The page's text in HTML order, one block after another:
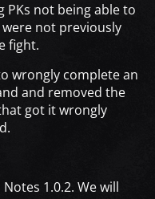
PKs not being able to
not previously
fight.
wrongly complete an
and removed the
got it wrongly
1.0.2. We will